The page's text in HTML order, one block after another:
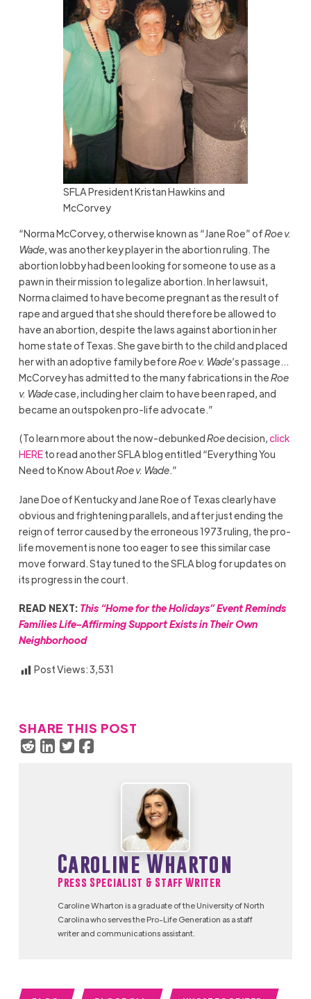
SFLA President Kristan Hawkins and
McCorvey
“Norma McCorvey, otherwise known as “Jane Roe” ofRoe v.
Wade, was another key player in the abortion ruling. The
abortion lobby had been looking for someone to use as a
pawn in their mission to legalize abortion. In her lawsuit,
Norma claimed to have become pregnant as the result of
rape and argued that she should therefore be allowed to
have an abortion, despite the laws against abortion in her
home state of Texas. She gave birth to the child and placed
her with an adoptive family beforeRoe v. Wade’s passage…
McCorvey has admitted to the many fabrications in theRoe
v. Wadecase, including her claim to have been raped, and
became an outspoken pro-life advocate.”
(To learn more about the now-debunkedRoedecision,click
HEREto read another SFLA blog entitled “Everything You
Need to Know AboutRoe v. Wade.”
Jane Doe of Kentucky and Jane Roe of Texas clearly have
obvious and frightening parallels, and after just ending the
reign of terror caused by the erroneous 1973 ruling, the pro-
life movement is none too eager to see this similar case
move forward. Stay tuned to the SFLA blog for updates on
its progress in the court.
READ NEXT: This “Home for the Holidays” Event Reminds
Families Life-Affirming Support Exists in Their Own
Neighborhood
Post Views:3,531
SHARE THIS POST
Caroline Wharton
Press Specialist & Staff Writer
Caroline Wharton is a graduate of the University of North
Carolina who serves the Pro-Life Generation as a staff
writer and communications assistant.